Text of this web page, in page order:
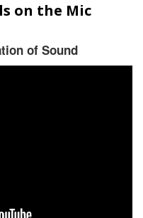
on the Mic
of Sound